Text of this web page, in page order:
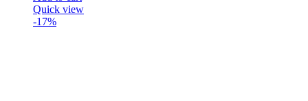
Quick view
-17%